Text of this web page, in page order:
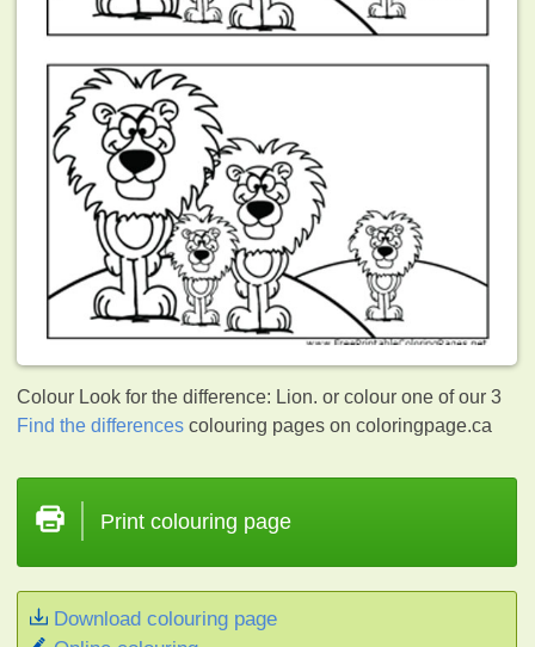
Colour Look for the difference: Lion. or colour one of our 3
Find the differences colouring pages on coloringpage.ca
Print colouring page
Download colouring page